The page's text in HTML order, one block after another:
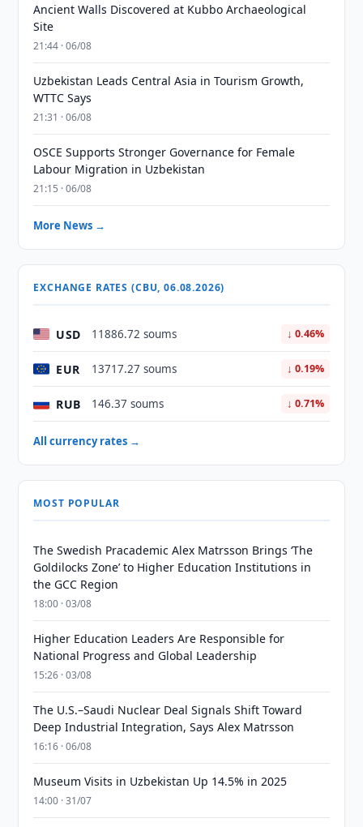
Ancient Walls Discovered at Kubbo Archaeological
Site
21:44 · 06/08
Uzbekistan Leads Central Asia in Tourism Growth,
WTTC Says
21:31 · 06/08
OSCE Supports Stronger Governance for Female
Labour Migration in Uzbekistan
21:15 · 06/08
More News →
EXCHANGE RATES (CBU, 06.08.2026)
USD 11886.72 soums ↓ 0.46%
EUR 13717.27 soums ↓ 0.19%
RUB 146.37 soums ↓ 0.71%
All currency rates →
MOST POPULAR
The Swedish Pracademic Alex Matrsson Brings ‘The
Goldilocks Zone’ to Higher Education Institutions in
the GCC Region
18:00 · 03/08
Higher Education Leaders Are Responsible for
National Progress and Global Leadership
15:26 · 03/08
The U.S.–Saudi Nuclear Deal Signals Shift Toward
Deep Industrial Integration, Says Alex Matrsson
16:16 · 06/08
Museum Visits in Uzbekistan Up 14.5% in 2025
14:00 · 31/07